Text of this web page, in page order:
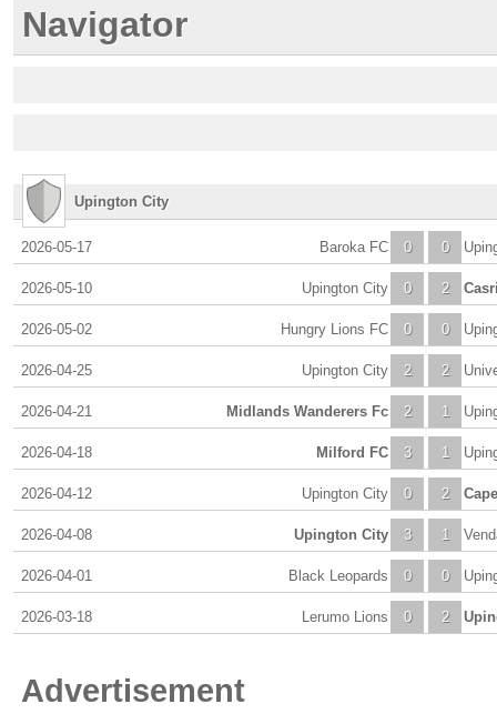
Navigator
Upington City
2026-05-17 0
Baroka FC 0
2026-05-10 0
Upington City 2
2026-05-02 0
Hungry Lions FC 0
2026-04-25 2
Upington City 2
2026-04-21 2
Midlands Wanderers Fc 1
2026-04-18 3
Milford FC 1
2026-04-12 0
Upington City 2
2026-04-08 3
Upington City 1
2026-04-01 0
Black Leopards 0
2026-03-18 0
Lerumo Lions 2
Advertisement